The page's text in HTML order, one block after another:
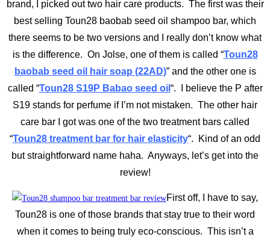
brand, I picked out two hair care products. The first was their
best selling Toun28 baobab seed oil shampoo bar, which
there seems to be two versions and I really don’t know what
is the difference. On Jolse, one of them is called “Toun28
baobab seed oil hair soap (22AD)” and the other one is
called “Toun28 S19P Babao seed oil “. I believe the P after
S19 stands for perfume if I’m not mistaken. The other hair
care bar I got was one of the two treatment bars called
“Toun28 treatment bar for hair elasticity“. Kind of an odd
but straightforward name haha. Anyways, let’s get into the
review!
First off, I have to say,
Toun28 is one of those brands that stay true to their word
when it comes to being truly eco-conscious. This isn’t a